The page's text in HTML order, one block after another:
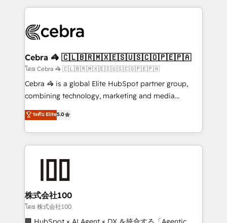
looking websites in the HubSpot CMS - Building
systems you use You need a clear method to reach
current processes together, from which we create a
focused action plan. By implementing these steps in
your day-to-day business, you will start to see
results fast. This creates space for growth! Want to
meeting!
Cebra 🦓 🇨🇱🇧🇷🇲🇽🇪🇸🇺🇸🇨🇴🇵🇪🇵🇦
โดย Cebra 🦓 🇨🇱🇧🇷🇲🇽🇪🇸🇺🇸🇨🇴🇵🇪🇵🇦
Cebra 🦓 is a global Elite HubSpot partner group,
combining technology, marketing and media
expertise across Latin America and Southern
Europe, with teams across 7 countries. Born in Chile,
we combine local insight with international reach to
help businesses grow through technology, creativity,
end solutions that integrate CRM, AI automation,
inbound and loop marketing, content, and digital
creativity. Our multicultural team works in Spanish,
Portuguese, and English to design scalable strategies
ระดับ Elite5.0
株式会社100
โดย 株式会社100